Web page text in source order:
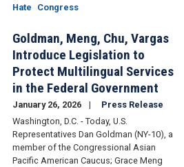
Hate
Congress
Goldman, Meng, Chu, Vargas
Introduce Legislation to
Protect Multilingual Services
in the Federal Government
January 26, 2026
Press Release
Washington, D.C. - Today, U.S.
Representatives Dan Goldman (NY-10), a
member of the Congressional Asian
Pacific American Caucus; Grace Meng